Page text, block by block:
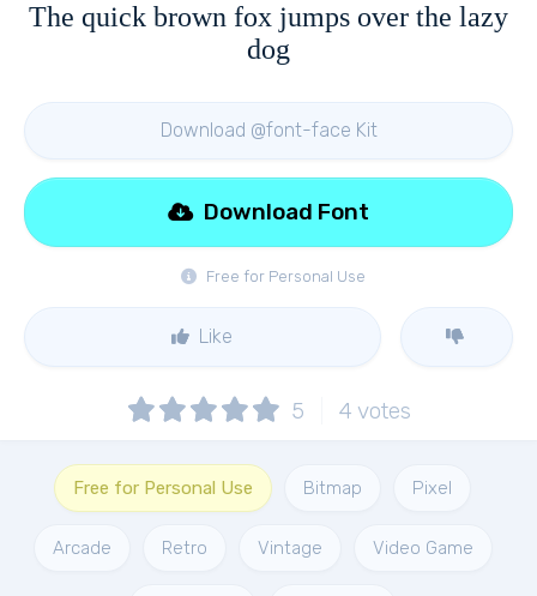
The quick brown fox jumps over the lazy
dog
Download @font-face Kit
Free for Personal Use
Download Font
Like
5 4 votes
Free for Personal Use Bitmap Pixel
Arcade Retro Vintage Video Game